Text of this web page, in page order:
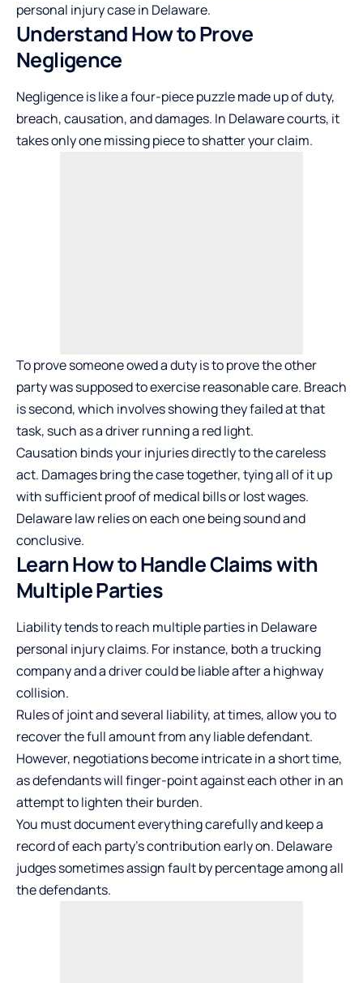
personal injury case in Delaware.
Understand How to Prove
Negligence
Negligence is like a four-piece puzzle made up of duty,
breach, causation, and damages. In Delaware courts, it
takes only one missing piece to shatter your claim.
To prove someone owed a duty is to prove the other
party was supposed to exercise reasonable care. Breach
is second, which involves showing they failed at that
task, such as a driver running a red light.
Causation binds your injuries directly to the careless
act. Damages bring the case together, tying all of it up
with sufficient proof of medical bills or lost wages.
Delaware law relies on each one being sound and
conclusive.
Learn How to Handle Claims with
Multiple Parties
Liability tends to reach multiple parties in Delaware
personal injury claims. For instance, both a trucking
company and a driver could be liable after a highway
collision.
Rules of joint and several liability, at times, allow you to
recover the full amount from any liable defendant.
However, negotiations become intricate in a short time,
as defendants will finger-point against each other in an
attempt to lighten their burden.
You must document everything carefully and keep a
record of each party’s contribution early on. Delaware
judges sometimes assign fault by percentage among all
the defendants.